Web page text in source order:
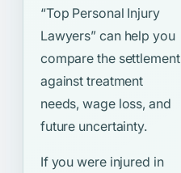
“Top Personal Injury
Lawyers” can help you
compare the settlement
against treatment
needs, wage loss, and
future uncertainty.
If you were injured in